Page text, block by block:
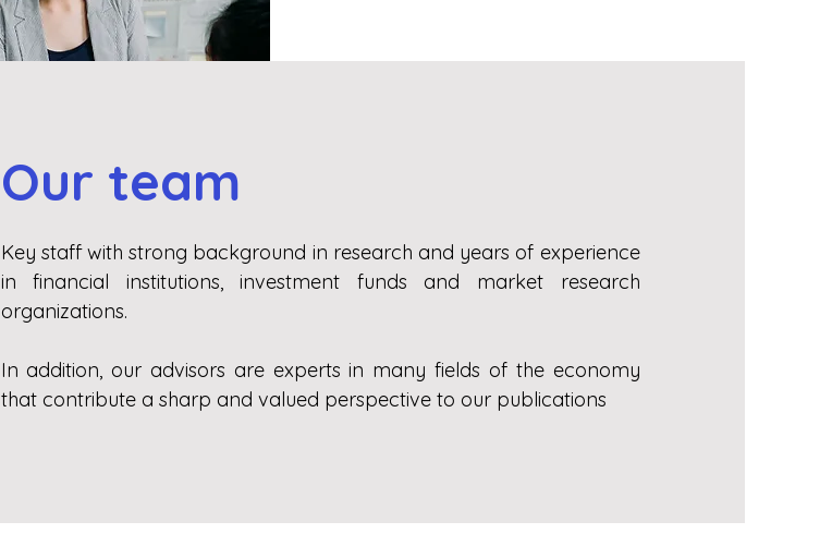
Our team
Key staff with strong background in research and years of experience
in financial institutions, investment funds and market research
organizations.
In addition, our advisors are experts in many fields of the economy
that contribute a sharp and valued perspective to our publications